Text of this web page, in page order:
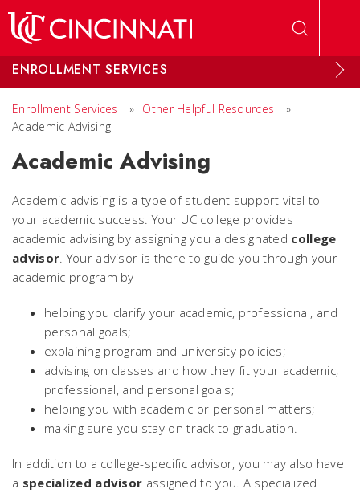
ENROLLMENT SERVICES
Enrollment Services » Other Helpful Resources
»
Academic Advising
Academic Advising
Academic advising is a type of student support vital to
your academic success. Your UC college provides
academic advising by assigning you a designated college
advisor. Your advisor is there to guide you through your
academic program by
helping you clarify your academic, professional, and
personal goals;
explaining program and university policies;
advising on classes and how they fit your academic,
professional, and personal goals;
helping you with academic or personal matters;
making sure you stay on track to graduation.
In addition to a college-specific advisor, you may also have
a specialized advisor assigned to you. A specialized